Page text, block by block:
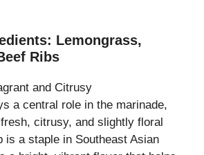
Lemongrass,
Ribs
and Citrusy
a central role in the marinade,
citrusy, and slightly floral
is a staple in Southeast Asian